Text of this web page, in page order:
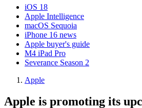
iOS 18
Apple Intelligence
macOS Sequoia
iPhone 16 news
Apple buyer's guide
M4 iPad Pro
Severance Season 2
Apple
Apple is promoting its